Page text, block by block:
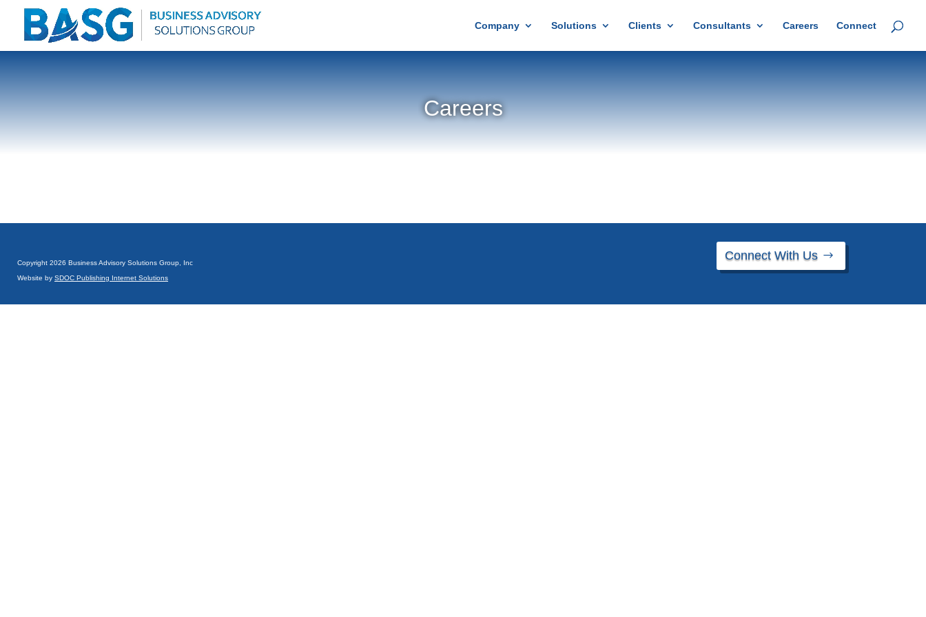
Company Solutions Clients Consultants Careers Connect
Careers
Copyright 2026 Business Advisory Solutions Group, Inc
Website by SDOC Publishing Internet Solutions
Connect With Us